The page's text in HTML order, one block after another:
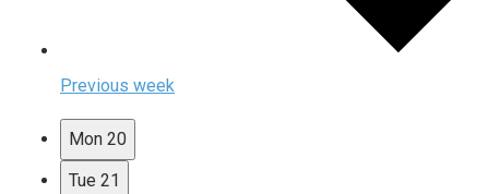
Previous week
Mon 20
Tue 21